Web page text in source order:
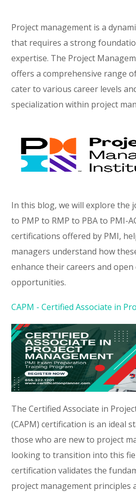
Project management is a
that requires a strong
expertise. The Project
offers a comprehensive range
cater to various career levels
specialization within project
In this blog, we will explore the
to PMP to RMP to PBA to PMI-
certifications offered by PMI,
managers understand how
enhance their careers and
opportunities.
CAPM - Certified Associate in
The Certified Associate in
(CAPM) certification is an ideal
those who are new to project
looking to transition into this
certification validates the
project management principles